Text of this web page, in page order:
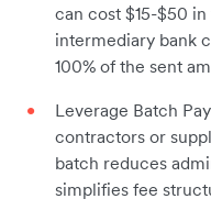
can cost $15-$50
intermediary bank
100% of the sent
Leverage Batch
contractors or
batch reduces
simplifies fee